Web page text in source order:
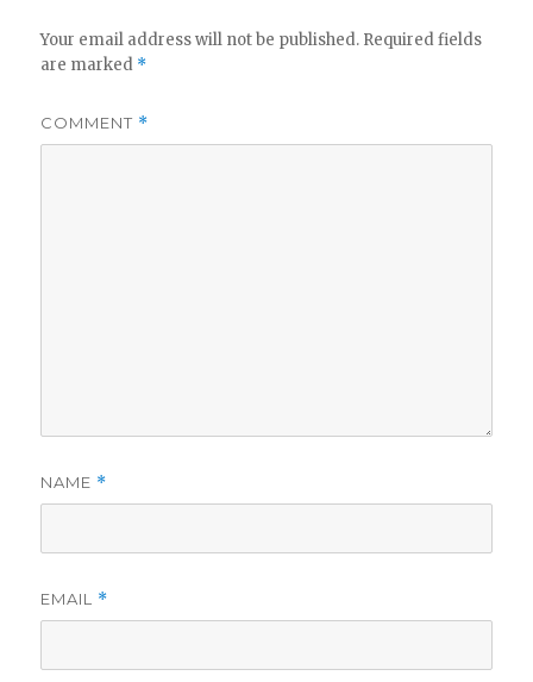
Your email address will not be published. Required fields
are marked *
COMMENT *
NAME *
EMAIL *